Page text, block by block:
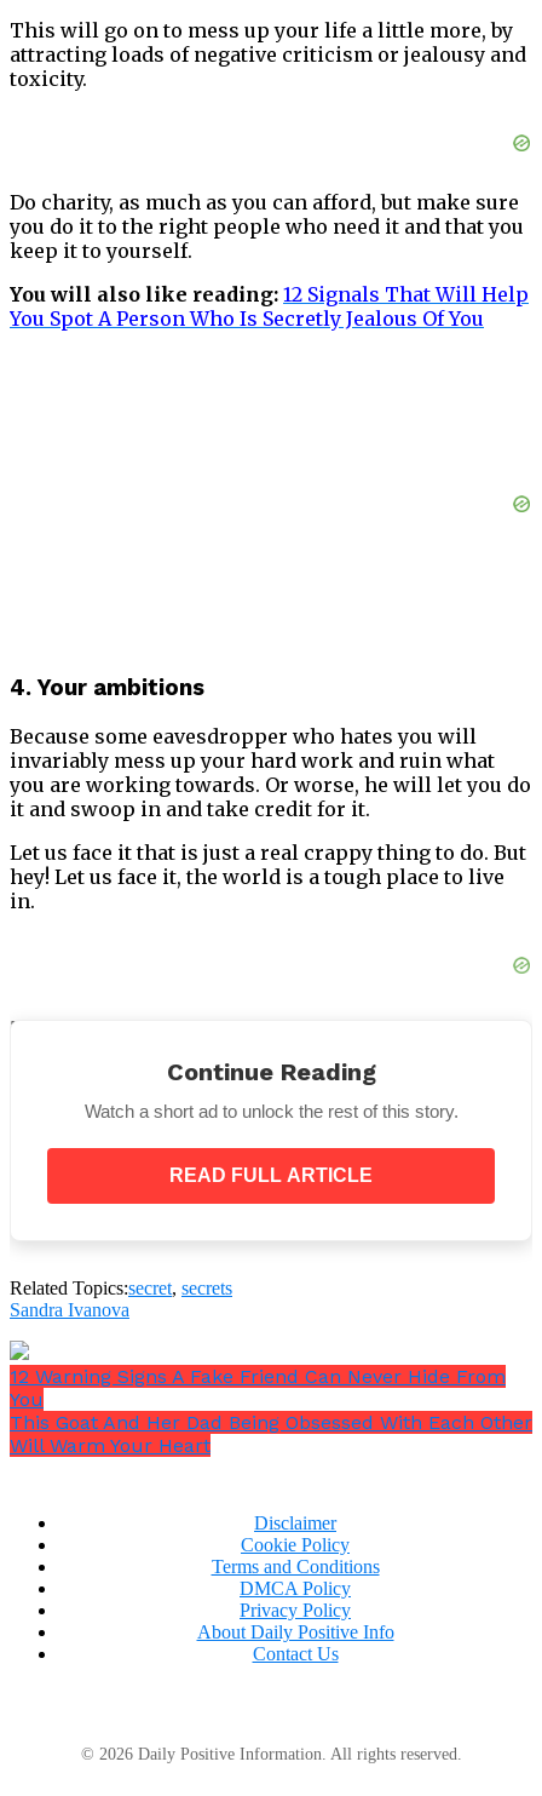
This will go on to mess up your life a little more, by
attracting loads of negative criticism or jealousy and
toxicity.
Do charity, as much as you can afford, but make sure
you do it to the right people who need it and that you
keep it to yourself.
You will also like reading: 12 Signals That Will Help
You Spot A Person Who Is Secretly Jealous Of You
4. Your ambitions
Because some eavesdropper who hates you will
invariably mess up your hard work and ruin what
you are working towards. Or worse, he will let you do
it and swoop in and take credit for it.
Let us face it that is just a real crappy thing to do. But
hey! Let us face it, the world is a tough place to live
in.
5. Your religious views
Given the amount of communal violence, this is
really a no-brainer. Simply separate your socio-
political life and your religious life. Keep the doors
between tightly bolted.
Gods they worship or don’t. Humanity is the biggest
6. Secrets of others
you were not supposed to know. Either way, it is not
your secret to tell others.
Continue Reading
Watch a short ad to unlock the rest of this story.
READ FULL ARTICLE
Related Topics:secret, secrets
Sandra Ivanova
12 Warning Signs A Fake Friend Can Never Hide From
You
This Goat And Her Dad Being Obsessed With Each Other
Will Warm Your Heart
Disclaimer
Cookie Policy
Terms and Conditions
DMCA Policy
Privacy Policy
About Daily Positive Info
Contact Us
© 2026 Daily Positive Information. All rights reserved.